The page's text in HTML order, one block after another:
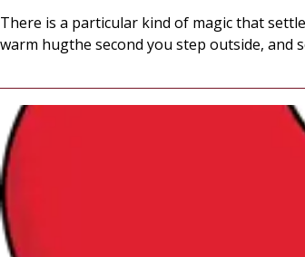
There is a particular kind of magic that
warm hugthe second you step outside, and